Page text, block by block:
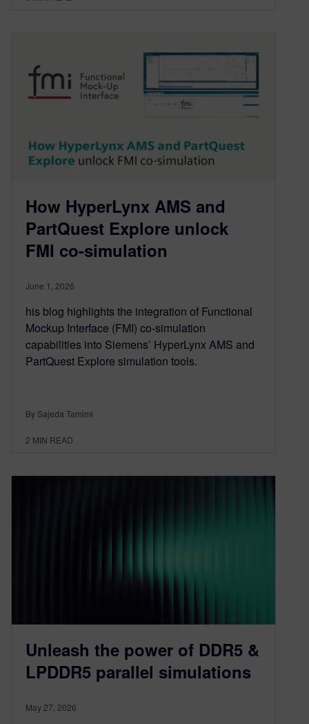
How HyperLynx AMS and
PartQuest Explore unlock
FMI co-simulation
June 1, 2026
his blog highlights the integration of Functional
Mockup Interface (FMI) co-simulation
capabilities into Siemens’ HyperLynx AMS and
PartQuest Explore simulation tools.
By Sajeda Tamimi
2 MIN READ
Unleash the power of DDR5 &
LPDDR5 parallel simulations
May 27, 2026